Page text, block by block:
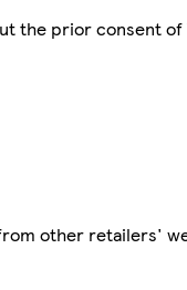
the prior consent
other retailers'